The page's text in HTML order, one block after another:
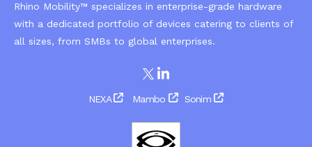
Rhino Mobility™ specializes in enterprise-grade hardware
with a dedicated portfolio of devices catering to clients of
all sizes, from SMBs to global enterprises.
NEXA Mambo Sonim